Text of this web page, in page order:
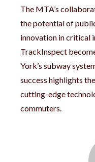
The MTA’s
the potential of
innovation in critical
TrackInspect
York’s subway
success highlights
cutting-edge
commuters.